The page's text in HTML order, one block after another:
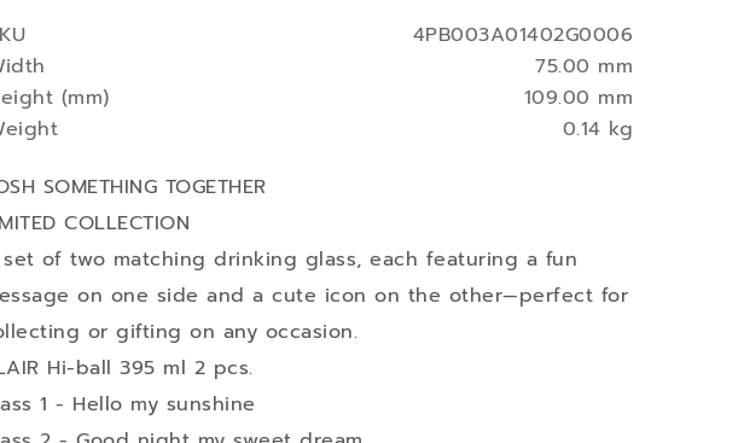
SOMETHING TOGETHER
COLLECTION
of two matching drinking glass, each featuring a fun
on one side and a cute icon on the other—perfect for
or gifting on any occasion.
Hi-ball 395 ml 2 pcs.
1 - Hello my sunshine
(mm)
109.00 mm
4PB003A01402G0006
0.14 kg
75.00 mm